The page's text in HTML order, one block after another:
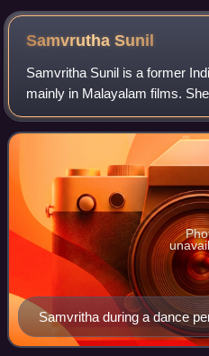
Kochupamba"
SamvruthaSunil
Samvritha Sunil is a former
mainly in Malayalam films.
through the film Rasikan
acted in over 47 movies.
Samvritha during a dance